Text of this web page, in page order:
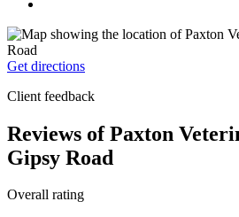
Get directions
Client feedback
Reviews of Paxton
Gipsy Road
Overall rating